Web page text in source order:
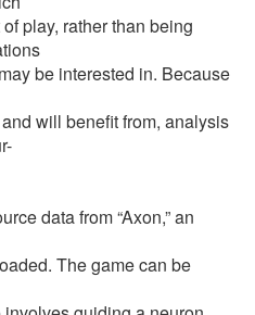
play, rather than being
be interested in. Because
will benefit from, analysis
data from “Axon,” an
The game can be